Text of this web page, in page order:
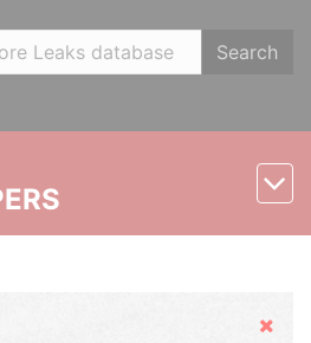
Search
Hide